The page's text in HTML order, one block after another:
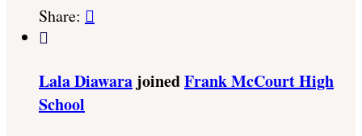
Share: 

Lala Diawara joinedFrank McCourt High
School